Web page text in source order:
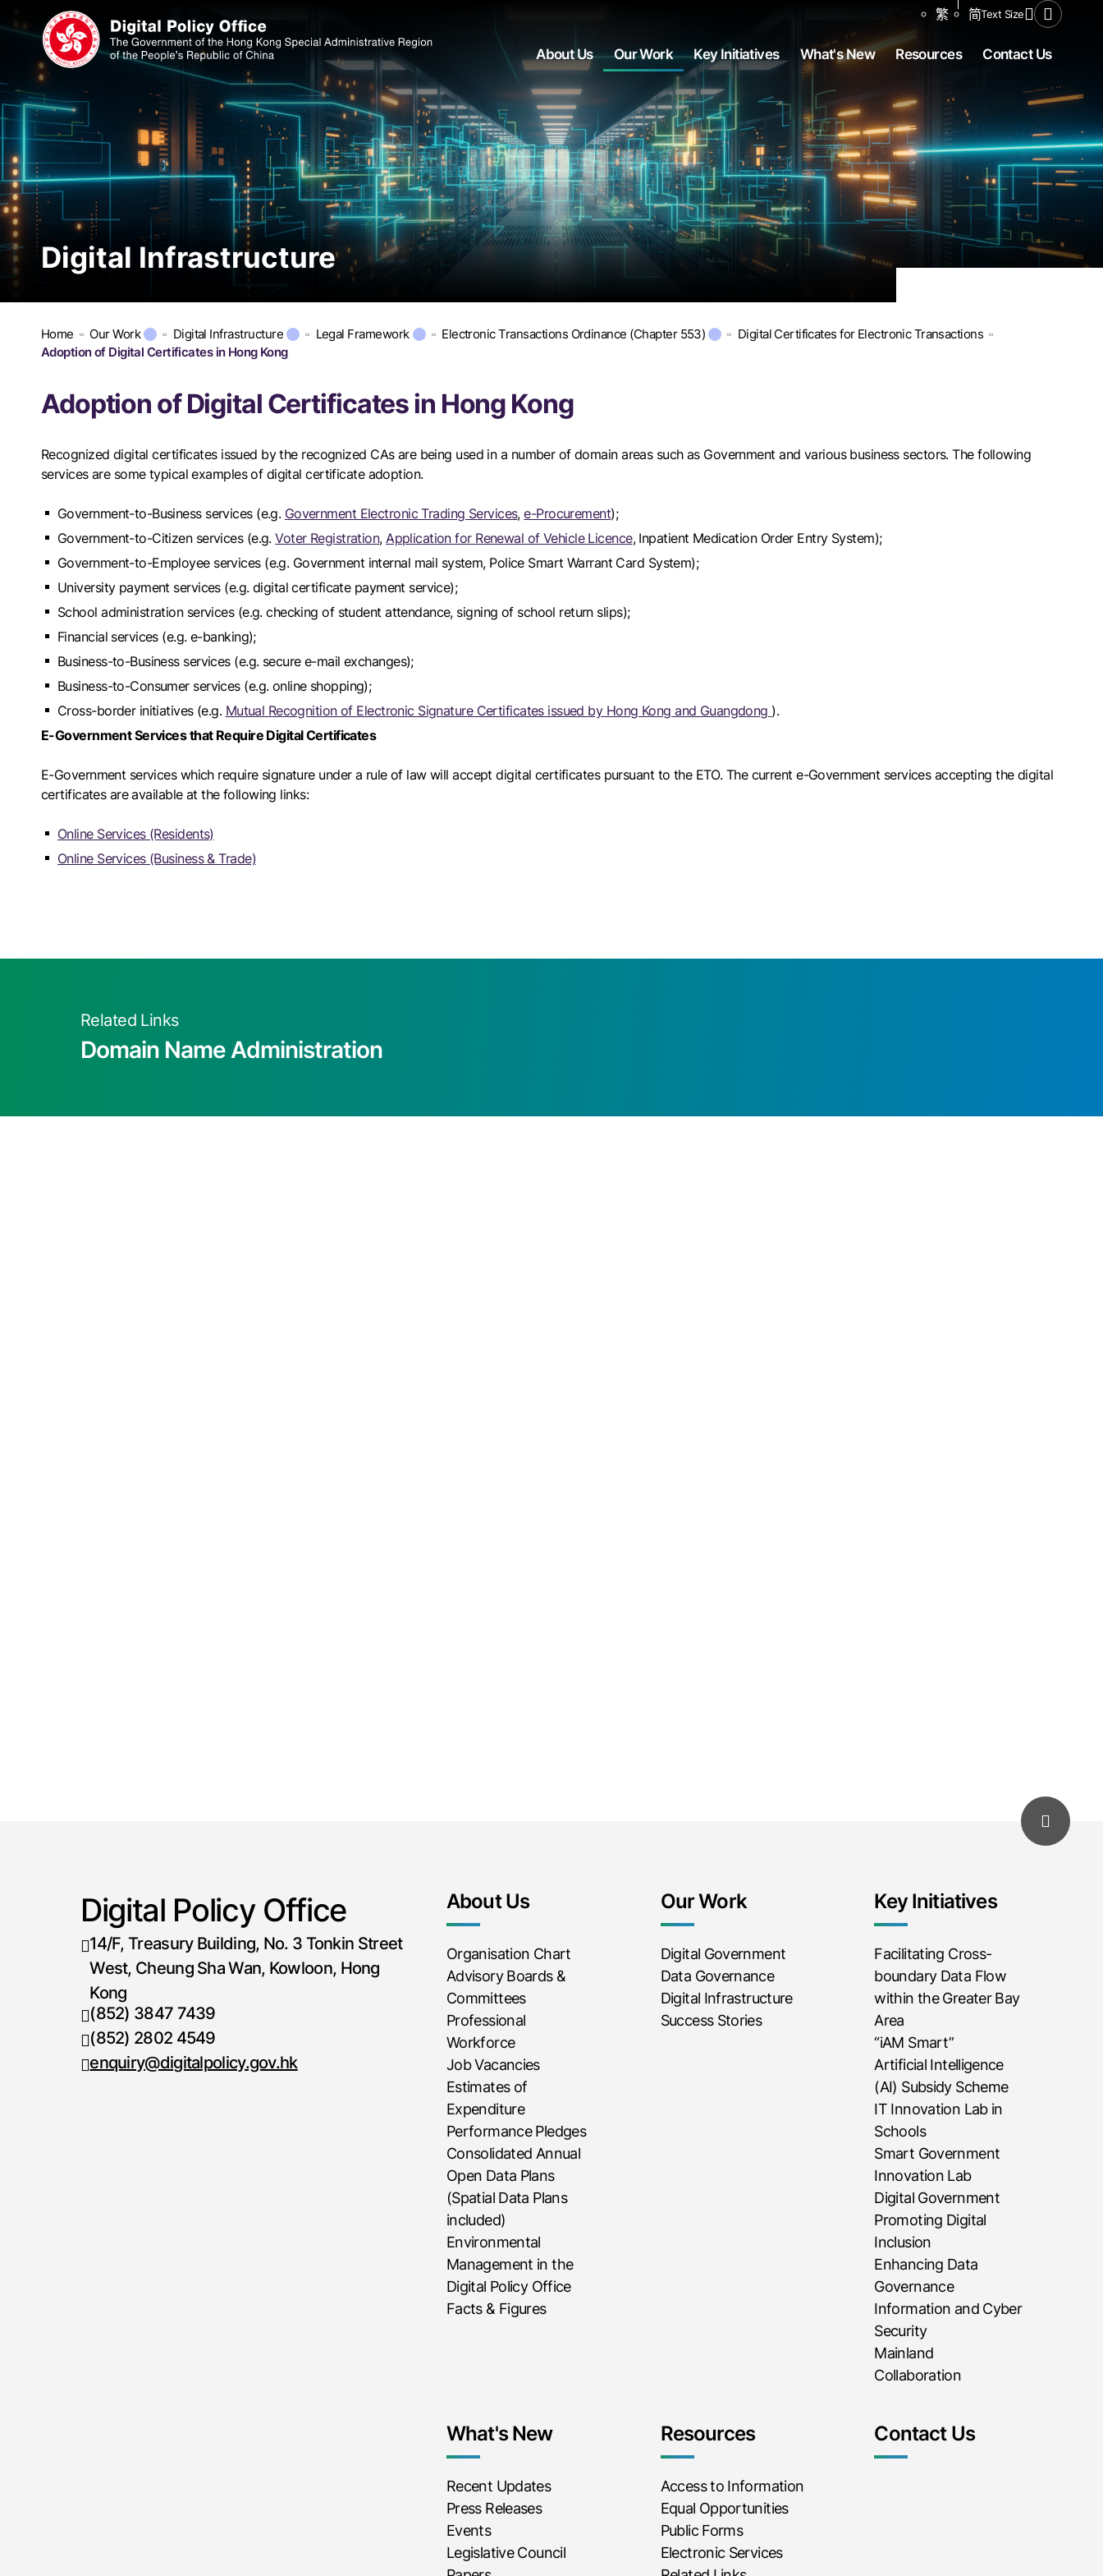
繁 简Text SizeShare to
Open
About Us Our Work Key Initiatives What's New Resources Contact Us
Digital Infrastructure
Home Our Work Digital Infrastructure Legal Framework Electronic Transactions Ordinance (Chapter 553)
Digital Certificates for Electronic Transactions
Adoption of Digital Certificates in Hong Kong
Adoption of Digital Certificates in Hong Kong
Recognized digital certificates issued by the recognized CAs are being used in a number of domain areas such as Government and various business sectors. The following
services are some typical examples of digital certificate adoption.
Government-to-Business services (e.g. Government Electronic Trading Services,e-Procurement);
Government-to-Citizen services (e.g.Voter Registration, Application for Renewal of Vehicle Licence, Inpatient Medication Order Entry System);
Government-to-Employee services (e.g. Government internal mail system, Police Smart Warrant Card System);
University payment services (e.g. digital certificate payment service);
School administration services (e.g. checking of student attendance, signing of school return slips);
Financial services (e.g. e-banking);
Business-to-Business services (e.g. secure e-mail exchanges);
Business-to-Consumer services (e.g. online shopping);
Cross-border initiatives (e.g. Mutual Recognition of Electronic Signature Certificates issued by Hong Kong and Guangdong ).
E-Government Services that Require Digital Certificates
E-Government services which require signature under a rule of law will accept digital certificates pursuant to the ETO. The current e-Government services accepting the digital
certificates are available at the following links:
Online Services (Residents)
Online Services (Business & Trade)
Related Links
Domain Name Administration
Digital Policy Office
14/F, Treasury Building, No. 3 Tonkin Street
West, Cheung Sha Wan, Kowloon, Hong
Kong
Telephone number
(852) 3847 7439
Fax number
(852) 2802 4549
enquiry@digitalpolicy.gov.hk
About Us
Organisation Chart
Advisory Boards &
Committees
Professional
Workforce
Job Vacancies
Estimates of
Expenditure
Performance Pledges
Consolidated Annual
Open Data Plans
(Spatial Data Plans
included)
Environmental
Management in the
Digital Policy Office
Facts & Figures
Our Work
Digital Government
Data Governance
Digital Infrastructure
Success Stories
Key Initiatives
Facilitating Cross-
boundary Data Flow
within the Greater Bay
Area
“iAM Smart”
Artificial Intelligence
(AI) Subsidy Scheme
IT Innovation Lab in
Schools
Smart Government
Innovation Lab
Digital Government
Promoting Digital
Inclusion
Enhancing Data
Governance
Information and Cyber
Security
Mainland
Collaboration
What's New
Recent Updates
Press Releases
Events
Legislative Council
Resources
Access to Information
Equal Opportunities
Public Forms
Electronic Services
Contact Us